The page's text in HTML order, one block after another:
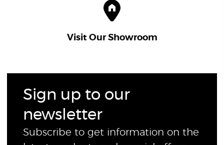
Visit Our Showroom
Sign up to our
newsletter
Subscribe to get information on the